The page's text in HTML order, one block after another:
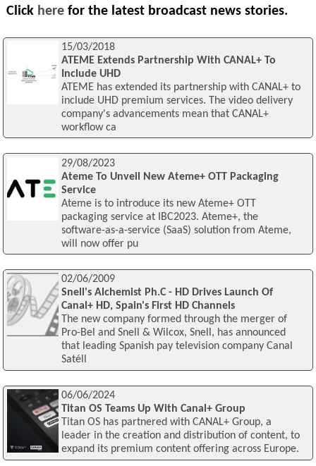
Click here for the latest broadcast news stories.
15/03/2018
ATEME Extends Partnership With CANAL+ To
Include UHD
ATEME has extended its partnership with CANAL+ to
include UHD premium services. The video delivery
company's advancements mean that CANAL+
workflow ca
29/08/2023
Ateme To Unveil New Ateme+ OTT Packaging
Service
Ateme is to introduce its new Ateme+ OTT
packaging service at IBC2023. Ateme+, the
software-as-a-service (SaaS) solution from Ateme,
will now offer pu
02/06/2009
Snell's Alchemist Ph.C - HD Drives Launch Of
Canal+ HD, Spain's First HD Channels
The new company formed through the merger of
Pro-Bel and Snell & Wilcox, Snell, has announced
that leading Spanish pay television company Canal
Satéll
06/06/2024
Titan OS Teams Up With Canal+ Group
Titan OS has partnered with CANAL+ Group, a
leader in the creation and distribution of content, to
expand its premium content offering across Europe.